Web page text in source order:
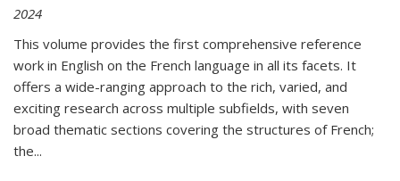
2024
This volume provides the first comprehensive reference
work in English on the French language in all its facets. It
offers a wide-ranging approach to the rich, varied, and
exciting research across multiple subfields, with seven
broad thematic sections covering the structures of French;
the...